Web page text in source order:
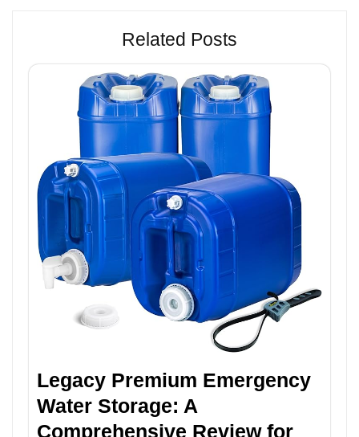
Related Posts
Legacy Premium Emergency
Water Storage: A
Comprehensive Review for